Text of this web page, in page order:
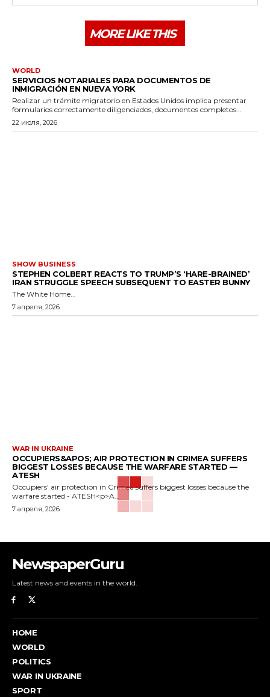
MORE LIKE THIS
WORLD
SERVICIOS NOTARIALES PARA DOCUMENTOS DE
INMIGRACIÓN EN NUEVA YORK
Realizar un trámite migratorio en Estados Unidos implica presentar
formularios correctamente diligenciados, documentos completos...
22 июля, 2026
SHOW BUSINESS
STEPHEN COLBERT REACTS TO TRUMP’S ‘HARE-BRAINED’
IRAN STRUGGLE SPEECH SUBSEQUENT TO EASTER BUNNY
The White Home...
7 апреля, 2026
WAR IN UKRAINE
OCCUPIERS&APOS; AIR PROTECTION IN CRIMEA SUFFERS
BIGGEST LOSSES BECAUSE THE WARFARE STARTED —
ATESH
Occupiers' air protection in Crimea suffers biggest losses because the
warfare started - ATESH<p>A...
7 апреля, 2026
NewspaperGuru
Latest news and events in the world.
HOME
WORLD
POLITICS
WAR IN UKRAINE
SPORT